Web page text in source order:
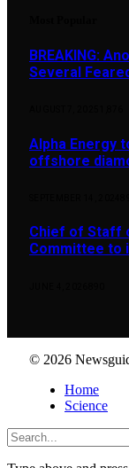
BREAKING:
Several
Alpha Energy
offshore
Chief of Staff
Committee to
© 2026
Home
Science